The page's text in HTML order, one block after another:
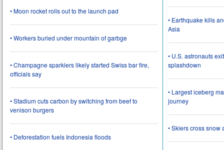
• Moon rocket rolls out to the launch pad
• Workers buried under mountain of garbge
• Champagne sparklers likely started Swiss bar fire,
officials say
• Stadium cuts carbon by switching from beef to
venison burgers
• Deforestation fuels Indonesia floods
• Earthquake kills
Asia
• U.S. astronauts
splashdown
• Largest iceberg
journey
• Skiers cross